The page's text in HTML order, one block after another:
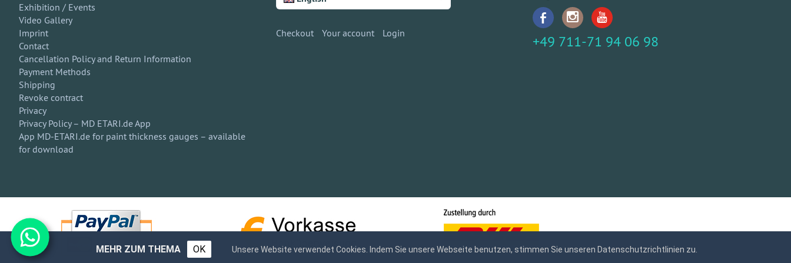
Exhibition / Events
Video Gallery
Imprint
Contact
Cancellation Policy and Return Information
Payment Methods
Shipping
Revoke contract
Privacy
Privacy Policy – MD ETARI.de App
App MD-ETARI.de for paint thickness gauges – available
for download
Checkout Your account Login +49 711-71 94 06 98
MEHR ZUM THEMA OK Unsere Website verwendet Cookies. Indem Sie unsere Webseite benutzen, stimmen Sie unseren Datenschutzrichtlinien zu.